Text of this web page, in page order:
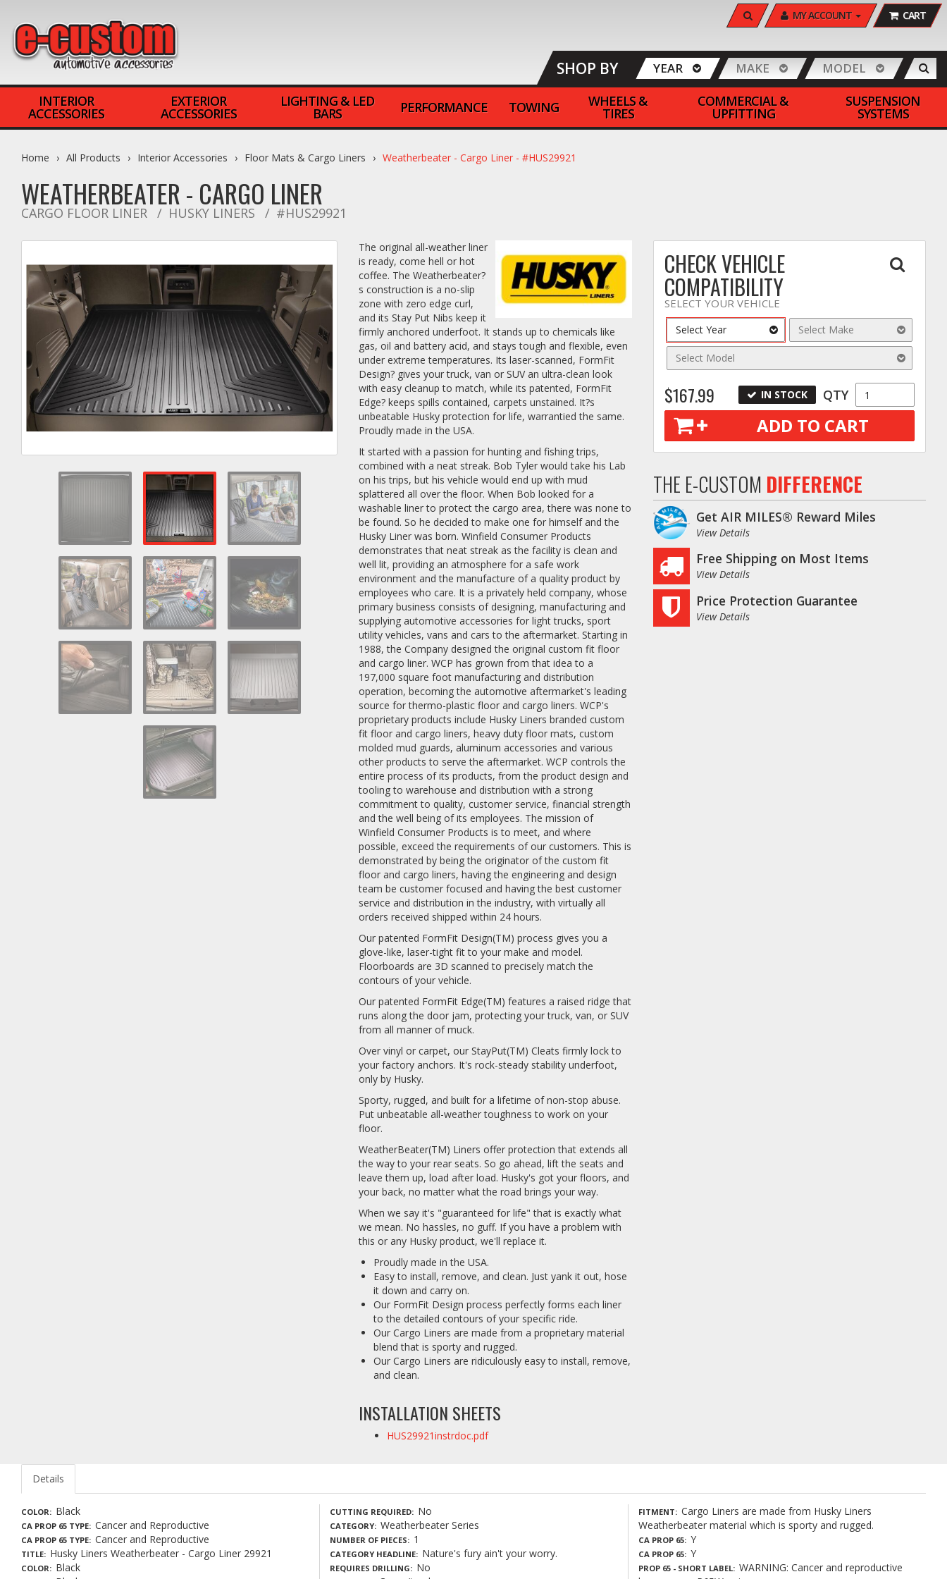
SEARCH MY ACCOUNT CART
SHOP BY YEAR MAKE MODEL
INTERIOR
ACCESSORIES
EXTERIOR
ACCESSORIES
LIGHTING & LED
BARS PERFORMANCE TOWING WHEELS &
TIRES
COMMERCIAL &
UPFITTING
SUSPENSION
SYSTEMS
Home All Products Interior Accessories Floor Mats & Cargo Liners Weatherbeater - Cargo Liner - #HUS29921
WEATHERBEATER - CARGO LINER
CARGO FLOOR LINER HUSKY LINERS #HUS29921
The original all-weather liner
is ready, come hell or hot
coffee. The Weatherbeater?
s construction is a no-slip
zone with zero edge curl,
and its Stay Put Nibs keep it
firmly anchored underfoot. It stands up to chemicals like
gas, oil and battery acid, and stays tough and flexible, even
under extreme temperatures. Its laser-scanned, FormFit
Design? gives your truck, van or SUV an ultra-clean look
with easy cleanup to match, while its patented, FormFit
Edge? keeps spills contained, carpets unstained. It?s
unbeatable Husky protection for life, warrantied the same.
Proudly made in the USA.
It started with a passion for hunting and fishing trips,
combined with a neat streak. Bob Tyler would take his Lab
on his trips, but his vehicle would end up with mud
splattered all over the floor. When Bob looked for a
washable liner to protect the cargo area, there was none to
be found. So he decided to make one for himself and the
Husky Liner was born. Winfield Consumer Products
demonstrates that neat streak as the facility is clean and
well lit, providing an atmosphere for a safe work
environment and the manufacture of a quality product by
employees who care. It is a privately held company, whose
primary business consists of designing, manufacturing and
supplying automotive accessories for light trucks, sport
utility vehicles, vans and cars to the aftermarket. Starting in
1988, the Company designed the original custom fit floor
and cargo liner. WCP has grown from that idea to a
197,000 square foot manufacturing and distribution
operation, becoming the automotive aftermarket's leading
source for thermo-plastic floor and cargo liners. WCP's
proprietary products include Husky Liners branded custom
fit floor and cargo liners, heavy duty floor mats, custom
molded mud guards, aluminum accessories and various
other products to serve the aftermarket. WCP controls the
entire process of its products, from the product design and
tooling to warehouse and distribution with a strong
commitment to quality, customer service, financial strength
and the well being of its employees. The mission of
Winfield Consumer Products is to meet, and where
possible, exceed the requirements of our customers. This is
demonstrated by being the originator of the custom fit
floor and cargo liners, having the engineering and design
team be customer focused and having the best customer
service and distribution in the industry, with virtually all
orders received shipped within 24 hours.
Our patented FormFit Design(TM) process gives you a
glove-like, laser-tight fit to your make and model.
Floorboards are 3D scanned to precisely match the
contours of your vehicle.
Our patented FormFit Edge(TM) features a raised ridge that
runs along the door jam, protecting your truck, van, or SUV
from all manner of muck.
Over vinyl or carpet, our StayPut(TM) Cleats firmly lock to
your factory anchors. It's rock-steady stability underfoot,
only by Husky.
Sporty, rugged, and built for a lifetime of non-stop abuse.
Put unbeatable all-weather toughness to work on your
floor.
WeatherBeater(TM) Liners offer protection that extends all
the way to your rear seats. So go ahead, lift the seats and
leave them up, load after load. Husky's got your floors, and
your back, no matter what the road brings your way.
When we say it's "guaranteed for life" that is exactly what
we mean. No hassles, no guff. If you have a problem with
this or any Husky product, we'll replace it.
Proudly made in the USA.
Easy to install, remove, and clean. Just yank it out, hose
it down and carry on.
Our FormFit Design process perfectly forms each liner
to the detailed contours of your specific ride.
Our Cargo Liners are made from a proprietary material
blend that is sporty and rugged.
Our Cargo Liners are ridiculously easy to install, remove,
and clean.
INSTALLATION SHEETS
HUS29921instrdoc.pdf
CHECK VEHICLE
COMPATIBILITY
SELECT YOUR VEHICLE
Select Year Select Make
Select Model
$167.99 IN STOCK QTY
ADD TO CART
THE E-CUSTOM DIFFERENCE
Get AIR MILES® Reward Miles
View Details
Free Shipping on Most Items
View Details
Price Protection Guarantee
View Details
Details
COLOR Black
CA PROP 65 TYPE Cancer and Reproductive
CA PROP 65 TYPE Cancer and Reproductive
TITLE Husky Liners Weatherbeater - Cargo Liner 29921
COLOR Black
CUTTING REQUIRED No
CATEGORY Weatherbeater Series
NUMBER OF PIECES 1
CATEGORY HEADLINE Nature's fury ain't your worry.
REQUIRES DRILLING No
FITMENT
Cargo Liners are made from Husky Liners
Weatherbeater material which is sporty and rugged.
CA PROP 65 Y
CA PROP 65 Y
PROP 65 - SHORT LABEL WARNING: Cancer and reproductive